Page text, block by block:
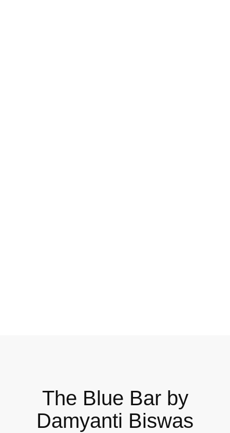
The Blue Bar by
Damyanti Biswas